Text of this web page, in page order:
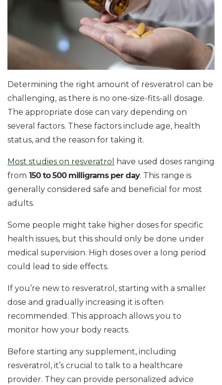
Determining the right amount of resveratrol can be
challenging, as there is no one-size-fits-all dosage.
The appropriate dose can vary depending on
several factors. These factors include age, health
status, and the reason for taking it.
Most studies on resveratrol
have used doses ranging
from 150 to 500 milligrams per day. This range is
generally considered safe and beneficial for most
adults.
Some people might take higher doses for specific
health issues, but this should only be done under
medical supervision. High doses over a long period
could lead to side effects.
If you’re new to resveratrol, starting with a smaller
dose and gradually increasing it is often
recommended. This approach allows you to
monitor how your body reacts.
Before starting any supplement, including
resveratrol, it’s crucial to talk to a healthcare
provider. They can provide personalized advice